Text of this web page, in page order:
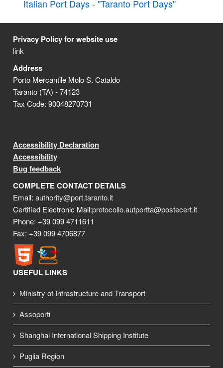
Italian Port Days - "Taranto Port Days"
Privacy Policy for website use
link
Address
Porto Mercantile Molo S. Cataldo
Taranto (TA) - 74123
Tax Code: 90048270731
Accessibility Declaration
Accessibility
Bug feedback
COMPLETE CONTACT DETAILS
Email:authority@port.taranto.it
Certified Electronic Mail:protocollo.autportta@postecert.it
Phone: +39 099 4711611
Fax: +39 099 4706877
USEFUL LINKS
Ministry of Infrastructure and Transport
Assoporti
Shanghai International Shipping Institute
Puglia Region